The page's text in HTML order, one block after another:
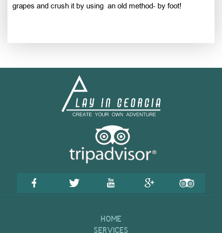
grapes and crush it by using an old method- by foot!
HOME